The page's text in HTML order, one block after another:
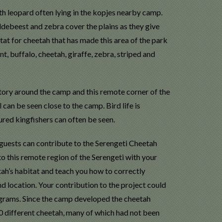
leopard often lying in the kopjes nearby camp.
and zebra cover the plains as they give
for cheetah that has made this area of the park
buffalo, cheetah, giraffe, zebra, striped and
around the camp and this remote corner of the
be seen close to the camp. Bird life is
kingfishers can often be seen.
can contribute to the Serengeti Cheetah
this remote region of the Serengeti with your
habitat and teach you how to correctly
location. Your contribution to the project could
Since the camp developed the cheetah
cheetah, many of which had not been